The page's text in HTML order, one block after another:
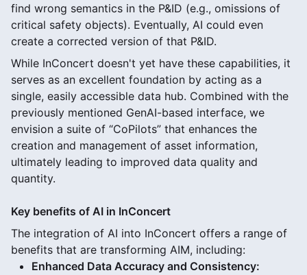
find wrong semantics in the P&ID (e.g., omissions of
critical safety objects). Eventually, AI could even
create a corrected version of that P&ID.
While InConcert doesn't yet have these capabilities, it
serves as an excellent foundation by acting as a
single, easily accessible data hub. Combined with the
previously mentioned GenAI-based interface, we
envision a suite of “CoPilots” that enhances the
creation and management of asset information,
ultimately leading to improved data quality and
quantity.
Key benefits of AI in InConcert
The integration of AI into InConcert offers a range of
benefits that are transforming AIM, including:
Enhanced Data Accuracy and Consistency: